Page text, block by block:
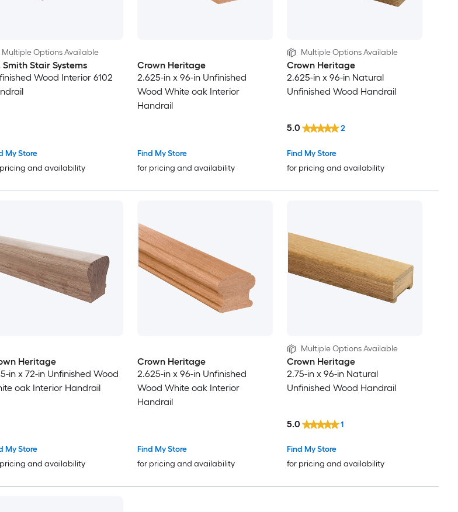
Multiple Options Available
Smith Stair Systems
Wood Interior 6102
My Store
and availability
Crown Heritage
2.625-in x 96-in Unfinished
Wood White oak Interior
Handrail
Find My Store
for pricing and availability
Multiple Options Available
Crown Heritage
2.625-in x 96-in Natural
Unfinished Wood Handrail
Find My Store
for pricing and availability
5.0 2
Heritage
in x 72-in Unfinished Wood
oak Interior Handrail
My Store
and availability
Crown Heritage
2.625-in x 96-in Unfinished
Wood White oak Interior
Handrail
Find My Store
for pricing and availability
Multiple Options Available
Crown Heritage
2.75-in x 96-in Natural
Unfinished Wood Handrail
Find My Store
for pricing and availability
5.0 1